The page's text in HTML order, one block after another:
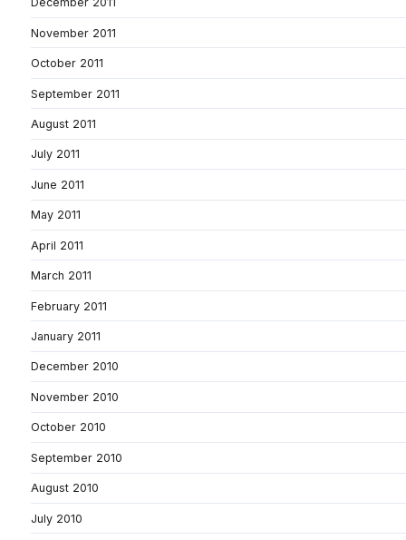
November 2011
October 2011
September 2011
August 2011
July 2011
June 2011
May 2011
April 2011
March 2011
February 2011
January 2011
December 2010
November 2010
October 2010
September 2010
August 2010
July 2010